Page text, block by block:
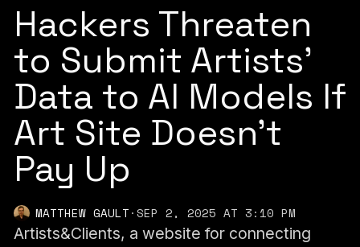
Hackers Threaten
to Submit Artists'
Data to AI Models If
Art Site Doesn't
Pay Up
MATTHEW GAULT·SEP 2, 2025 AT 3:10 PM
Artists&Clients, a website for connecting